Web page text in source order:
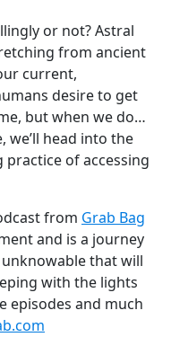
or not? Astral
from ancient
current,
desire to get
but when we do…
we’ll head into the
of accessing
from Grab Bag
and is a journey
that will
with the lights
episodes and much